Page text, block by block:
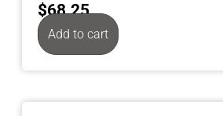
$68.25
Add to cart